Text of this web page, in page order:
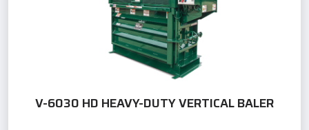
V-6030 HD HEAVY-DUTY VERTICAL BALER